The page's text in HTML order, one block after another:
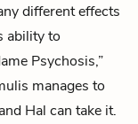
different effects
ability to
Psychosis,”
manages to
Hal can take it.